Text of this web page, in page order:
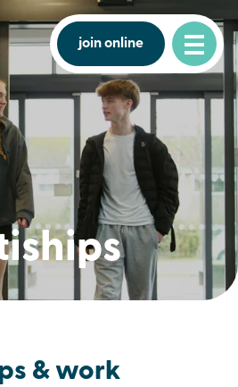
join online
& work